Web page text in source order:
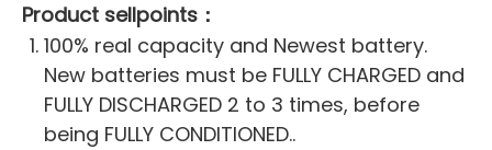
Product sellpoints：
100% real capacity and Newest battery.
New batteries must be FULLY CHARGED and
FULLY DISCHARGED 2 to 3 times, before
being FULLY CONDITIONED..